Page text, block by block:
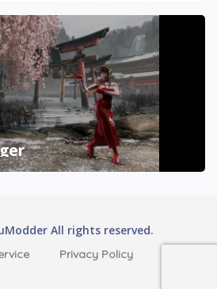
All rights reserved.
Privacy Policy